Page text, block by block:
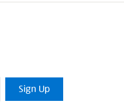
Sign Up